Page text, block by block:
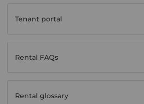
Tenant portal
Rental FAQs
Rental glossary